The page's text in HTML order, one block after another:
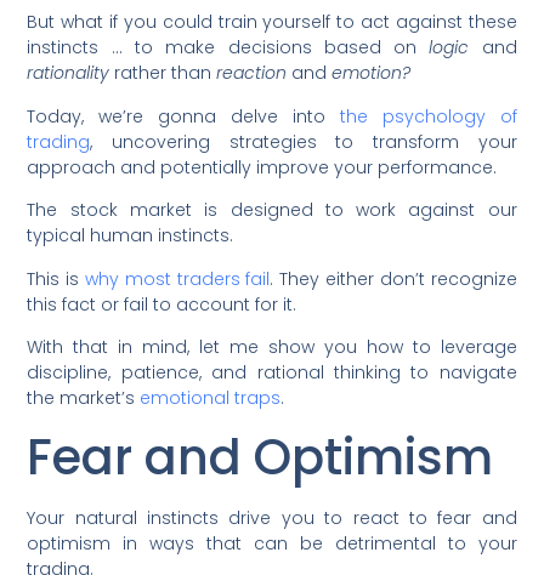
But what if you could train yourself to act against these
instincts … to make decisions based onlogic and
rationality rather thanreaction andemotion?
Today, we’re gonna delve into the psychology of
trading, uncovering strategies to transform your
approach and potentially improve your performance.
The stock market is designed to work against our
typical human instincts.
This is why most traders fail. They either don’t recognize
this fact or fail to account for it.
With that in mind, let me show you how to leverage
discipline, patience, and rational thinking to navigate
the market’s emotional traps.
Fear and Optimism
Your natural instincts drive you to react to fear and
optimism in ways that can be detrimental to your
trading.